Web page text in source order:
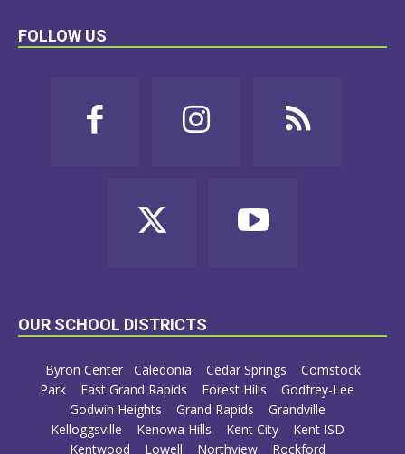
FOLLOW US
OUR SCHOOL DISTRICTS
Byron Center Caledonia Cedar Springs
Comstock
Park
East Grand Rapids Forest Hills
Godfrey-Lee
Godwin Heights
Grand Rapids
Grandville
Kelloggsville
Kenowa Hills Kent City
Kent ISD
Kentwood
Lowell Northview Rockford